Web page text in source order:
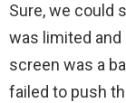
Sure, we could
was limited
screen was a
failed to push